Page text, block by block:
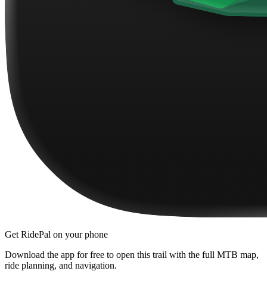
Get RidePal on your phone
Download the app for free to open this trail with the full MTB map,
ride planning, and navigation.